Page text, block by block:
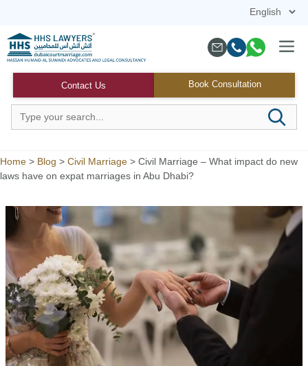
content
Contact Us Book Consultation
Menu
Home > Blog > Civil Marriage > Civil Marriage – What impact do new
laws have on expat marriages in Abu Dhabi?